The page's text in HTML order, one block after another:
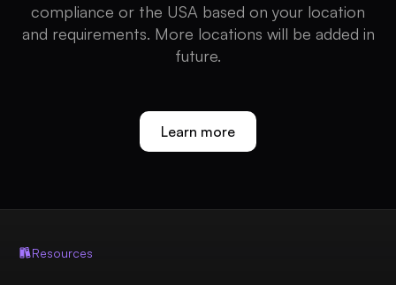
compliance or the USA based on your location
and requirements. More locations will be added in
future.
Learn more
Resources